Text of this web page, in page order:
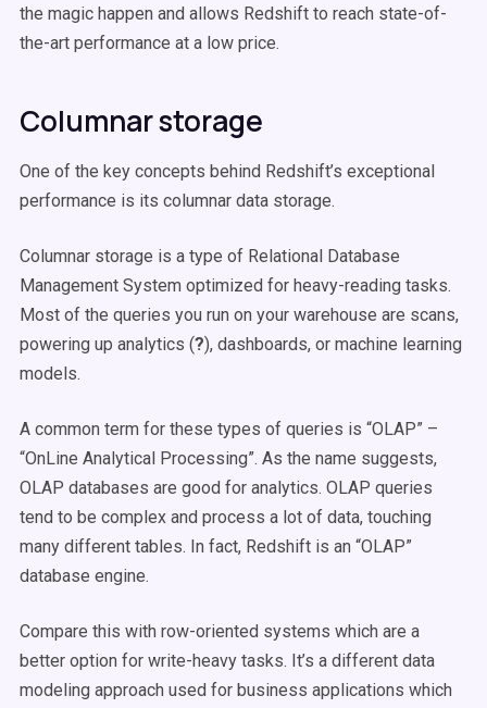
the magic happen and allows Redshift to reach state-of-
the-art performance at a low price.
Columnar storage
One of the key concepts behind Redshift’s exceptional
performance is its columnar data storage.
Columnar storage is a type of Relational Database
Management System optimized for heavy-reading tasks.
Most of the queries you run on your warehouse are scans,
powering up analytics (?), dashboards, or machine learning
models.
A common term for these types of queries is “OLAP” –
“OnLine Analytical Processing”. As the name suggests,
OLAP databases are good for analytics. OLAP queries
tend to be complex and process a lot of data, touching
many different tables. In fact, Redshift is an “OLAP”
database engine.
Compare this with row-oriented systems which are a
better option for write-heavy tasks. It’s a different data
modeling approach used for business applications which